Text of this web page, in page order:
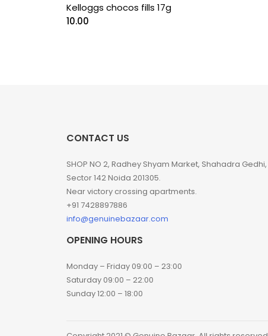
Kelloggs chocos fills 17g
10.00
CONTACT US
SHOP NO 2, Radhey Shyam Market, Shahadra Gedhi,
Sector 142 Noida 201305.
Near victory crossing apartments.
+91 7428897886
info@genuinebazaar.com
OPENING HOURS
Monday – Friday 09:00 – 23:00
Saturday 09:00 – 22:00
Sunday 12:00 – 18:00